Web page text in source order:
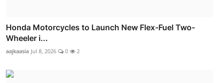
Honda Motorcycles to Launch New Flex-Fuel Two-
Wheeler i...
aajkaasia Jul 8, 2026 0 2